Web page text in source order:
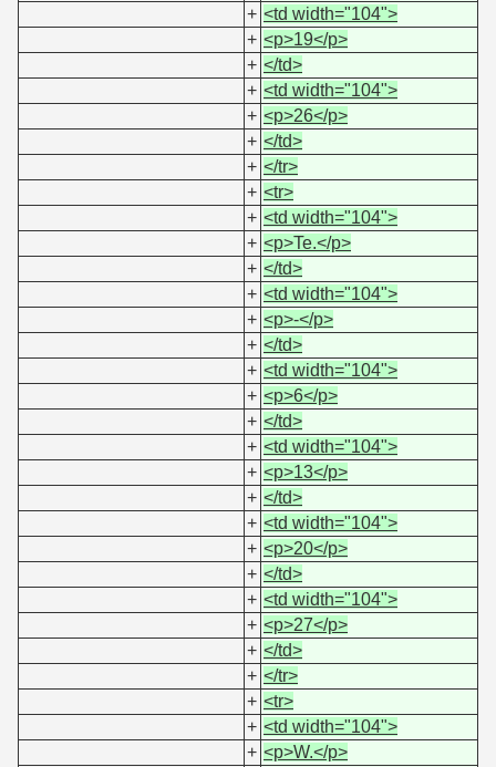
+ <td width="104">
+ <p>19</p>
+ </td>
+ <td width="104">
+ <p>26</p>
+ </td>
+ </tr>
+ <tr>
+ <td width="104">
+ <p>Te.</p>
+ </td>
+ <td width="104">
+ <p>-</p>
+ </td>
+ <td width="104">
+ <p>6</p>
+ </td>
+ <td width="104">
+ <p>13</p>
+ </td>
+ <td width="104">
+ <p>20</p>
+ </td>
+ <td width="104">
+ <p>27</p>
+ </td>
+ </tr>
+ <tr>
+ <td width="104">
+ <p>W.</p>